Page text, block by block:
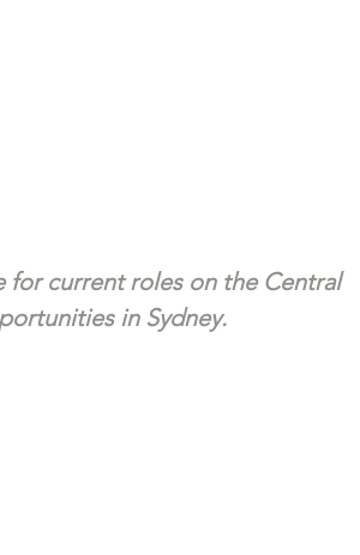
for current roles on the Central
in Sydney.